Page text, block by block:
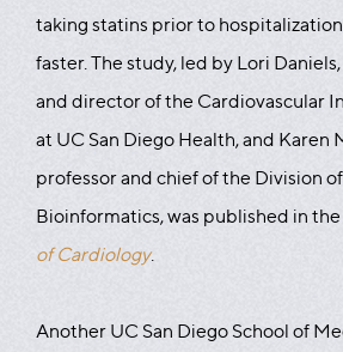
taking statins prior to
faster. The study, led by Lori
and director of the Cardiovascular
at UC San Diego Health, and Karen
professor and chief of the Division
Bioinformatics, was published in the
of Cardiology.
Another UC San Diego School of